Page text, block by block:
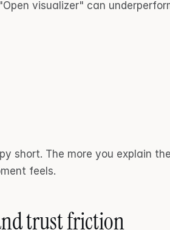
visualizer" can
short. The more you explain
feels.
trust friction